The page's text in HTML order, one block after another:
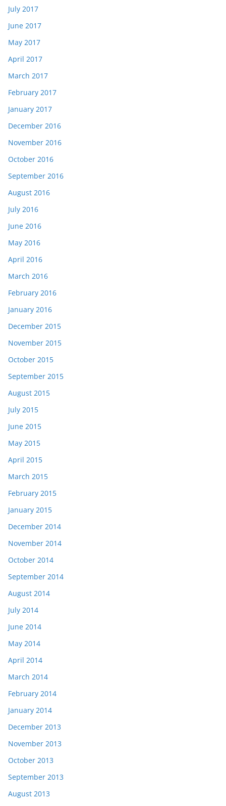
July 2017
June 2017
May 2017
April 2017
March 2017
February 2017
January 2017
December 2016
November 2016
October 2016
September 2016
August 2016
July 2016
June 2016
May 2016
April 2016
March 2016
February 2016
January 2016
December 2015
November 2015
October 2015
September 2015
August 2015
July 2015
June 2015
May 2015
April 2015
March 2015
February 2015
January 2015
December 2014
November 2014
October 2014
September 2014
August 2014
July 2014
June 2014
May 2014
April 2014
March 2014
February 2014
January 2014
December 2013
November 2013
October 2013
September 2013
August 2013